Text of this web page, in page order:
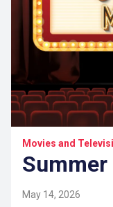
Movies and
May 14, 2026